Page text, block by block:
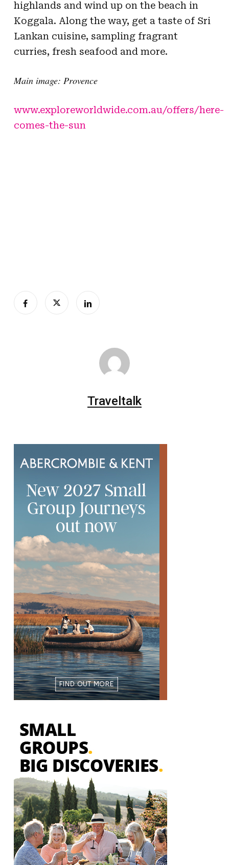
highlands and wind up on the beach in
Koggala. Along the way, get a taste of Sri
Lankan cuisine, sampling fragrant
curries, fresh seafood and more.
Main image: Provence
www.exploreworldwide.com.au/offers/here-
comes-the-sun
Traveltalk